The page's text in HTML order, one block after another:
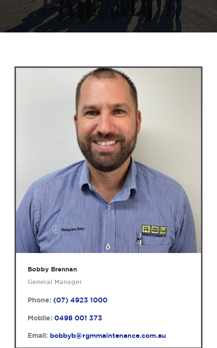
Bobby Brennan
General Manager
Phone: (07) 4923 1000
Mobile: 0498 001 373
Email: bobbyb@rgmmaintenance.com.au